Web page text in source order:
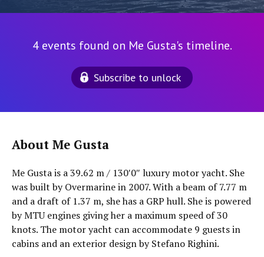
4 events found on Me Gusta's timeline.
Subscribe to unlock
About Me Gusta
Me Gusta is a 39.62 m / 130′0″ luxury motor yacht. She
was built by Overmarine in 2007. With a beam of 7.77 m
and a draft of 1.37 m, she has a GRP hull. She is powered
by MTU engines giving her a maximum speed of 30
knots. The motor yacht can accommodate 9 guests in
cabins and an exterior design by Stefano Righini.